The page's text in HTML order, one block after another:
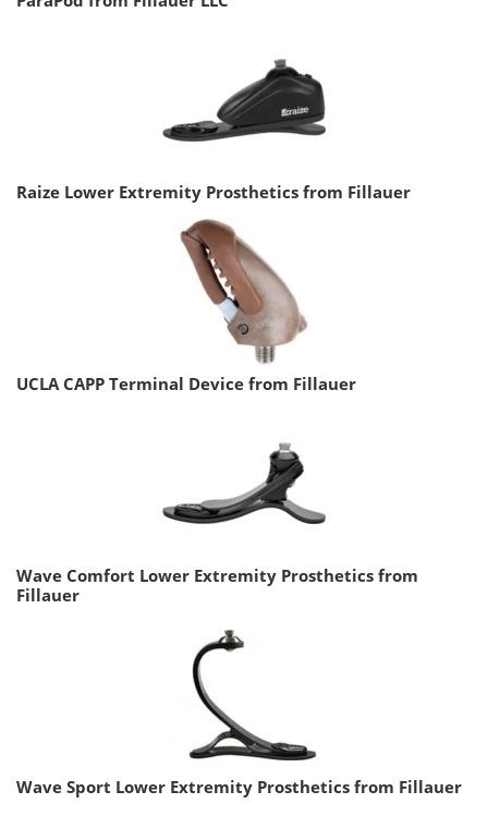
Raize Lower Extremity Prosthetics from Fillauer
UCLA CAPP Terminal Device from Fillauer
Wave Comfort Lower Extremity Prosthetics from
Fillauer
Wave Sport Lower Extremity Prosthetics from Fillauer